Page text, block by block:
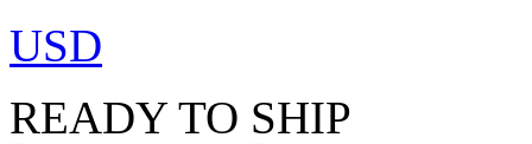
USD
READY TO SHIP